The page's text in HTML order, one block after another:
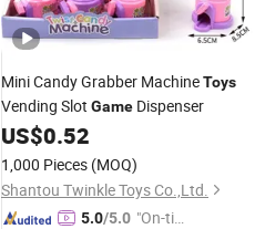
Mini Candy Grabber MachineToys
Vending Slot Game Dispenser
US$0.52
1,000 Pieces (MOQ)
Shantou Twinkle Toys Co.,Ltd.
5.0/5.0 "On-tim